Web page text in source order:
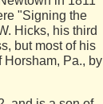
"Signing the
Hicks, his third
but most of his
Horsham, Pa., by